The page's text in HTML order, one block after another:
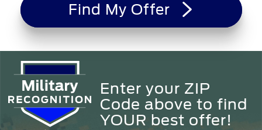
Find My Offer
Enter your ZIP
Code above to find
YOUR best offer!